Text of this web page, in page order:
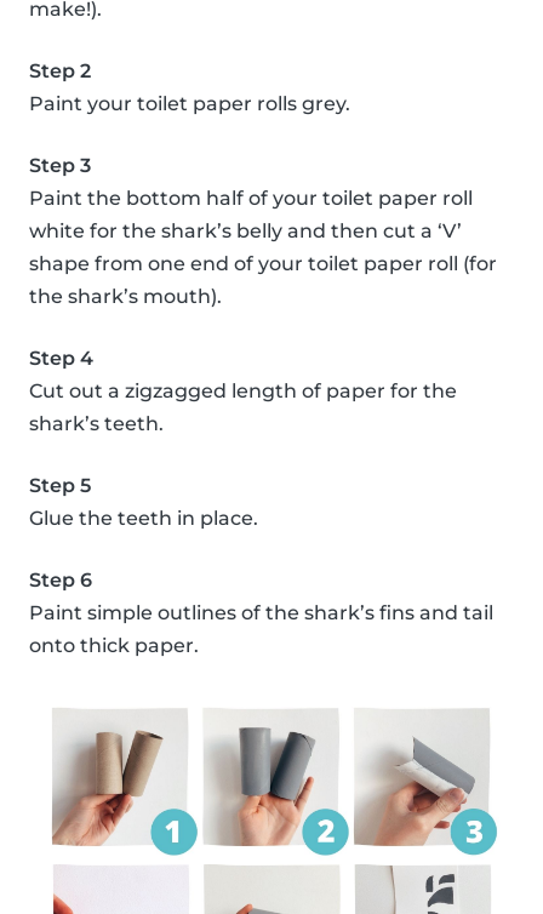
make!).
Step 2
Paint your toilet paper rolls grey.
Step 3
Paint the bottom half of your toilet paper roll
white for the shark’s belly and then cut a ‘V’
shape from one end of your toilet paper roll (for
the shark’s mouth).
Step 4
Cut out a zigzagged length of paper for the
shark’s teeth.
Step 5
Glue the teeth in place.
Step 6
Paint simple outlines of the shark’s fins and tail
onto thick paper.